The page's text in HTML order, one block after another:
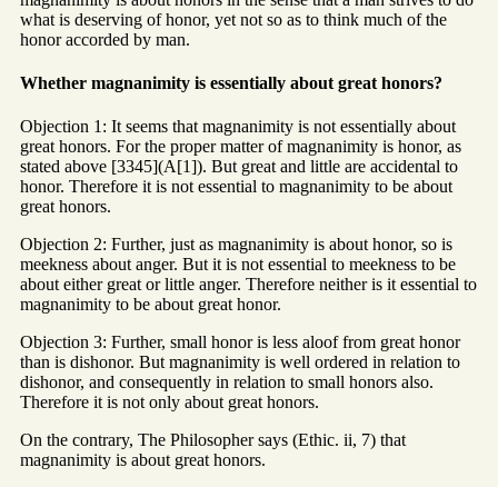
what is deserving of honor, yet not so as to think much of the
honor accorded by man.
Whether magnanimity is essentially about great honors?
Objection 1: It seems that magnanimity is not essentially about
great honors. For the proper matter of magnanimity is honor, as
stated above [3345](A[1]). But great and little are accidental to
honor. Therefore it is not essential to magnanimity to be about
great honors.
Objection 2: Further, just as magnanimity is about honor, so is
meekness about anger. But it is not essential to meekness to be
about either great or little anger. Therefore neither is it essential to
magnanimity to be about great honor.
Objection 3: Further, small honor is less aloof from great honor
than is dishonor. But magnanimity is well ordered in relation to
dishonor, and consequently in relation to small honors also.
Therefore it is not only about great honors.
On the contrary, The Philosopher says (Ethic. ii, 7) that
magnanimity is about great honors.